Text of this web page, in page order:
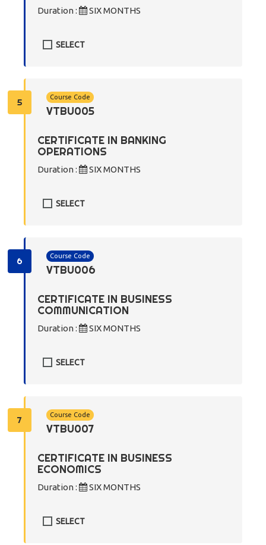
Duration : SIX MONTHS
SELECT
5 Course Code
VTBU005
CERTIFICATE IN BANKING
OPERATIONS
Duration : SIX MONTHS
SELECT
6 Course Code
VTBU006
CERTIFICATE IN BUSINESS
COMMUNICATION
Duration : SIX MONTHS
SELECT
7 Course Code
VTBU007
CERTIFICATE IN BUSINESS
ECONOMICS
Duration : SIX MONTHS
SELECT